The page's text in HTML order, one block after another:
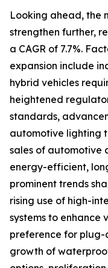
Looking ahead, the
strengthen further,
a CAGR of 7.7%.
expansion include
hybrid vehicles
heightened
standards,
automotive lighting
sales of automotive
energy-efficient,
prominent trends
rising use of high-
systems to enhance
preference for
growth of